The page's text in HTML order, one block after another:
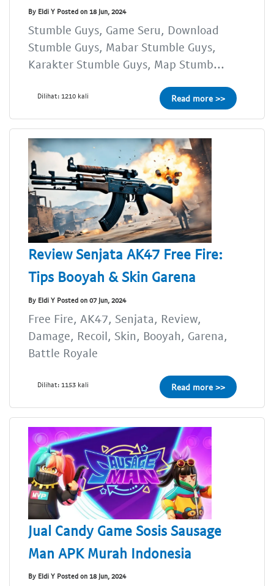
By Eldi Y Posted on 18 Jun, 2024
Stumble Guys, Game Seru, Download
Stumble Guys, Mabar Stumble Guys,
Karakter Stumble Guys, Map Stumb...
Dilihat: 1210 kali Read more >>
Review Senjata AK47 Free Fire:
Tips Booyah & Skin Garena
By Eldi Y Posted on 07 Jun, 2024
Free Fire, AK47, Senjata, Review,
Damage, Recoil, Skin, Booyah, Garena,
Battle Royale
Dilihat: 1153 kali Read more >>
Jual Candy Game Sosis Sausage
Man APK Murah Indonesia
By Eldi Y Posted on 18 Jun, 2024